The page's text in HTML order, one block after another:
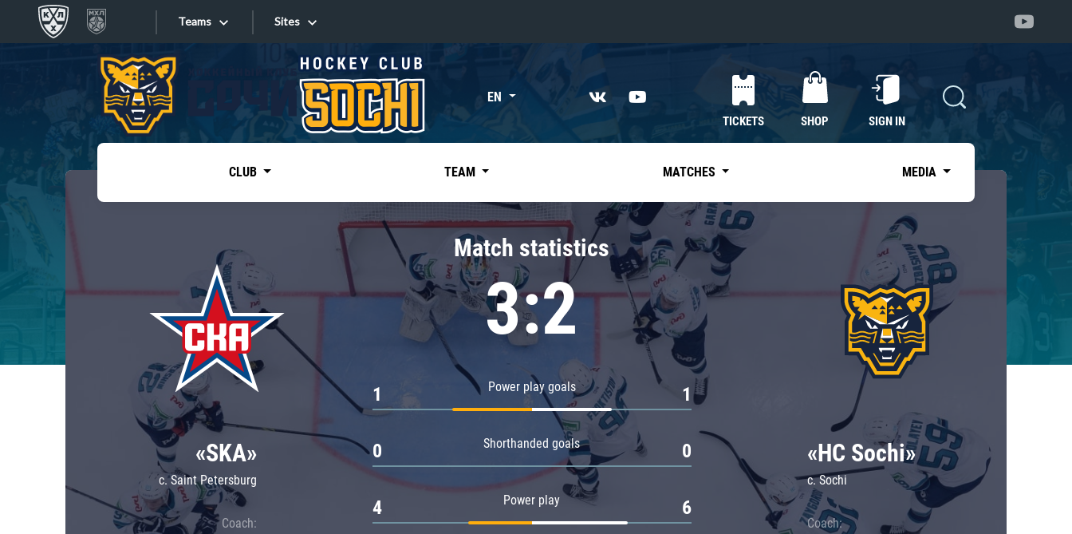
Teams
Tarasov division
Dinamo Mn
Dynamo M
Lokomotiv
Severstal
Shanghai Dragons
CSKA
«East»
Kharlamov division
Avtomobilist
Chernyshev division
Avangard
Admiral
Sites
Sites EN
TICKETS SHOP SIGN IN
CLUB TEAM MATCHES MEDIA
«SKA»
c. Saint Petersburg
Coach:
Match statistics
3:2
Power play goals
1 1
Shorthanded goals
0 0
Power play
4 6
«HC Sochi»
c. Sochi
Coach: